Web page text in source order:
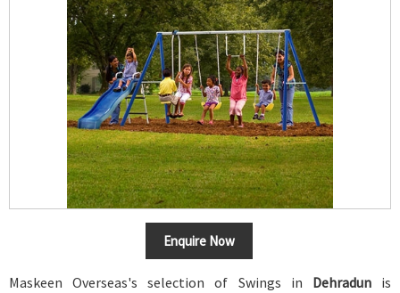
Enquire Now
Maskeen Overseas's selection of Swings in Dehradunis